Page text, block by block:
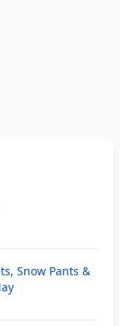
Snow Pants &